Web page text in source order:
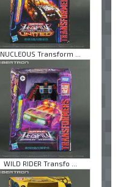
NUCLEOUS Transform ...
WILD RIDER Transfo ...